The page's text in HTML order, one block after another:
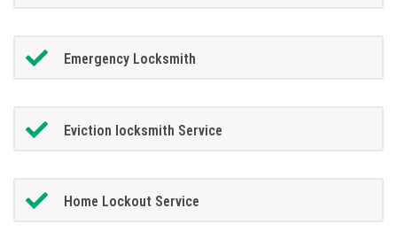
Emergency Locksmith
Eviction locksmith Service
Home Lockout Service